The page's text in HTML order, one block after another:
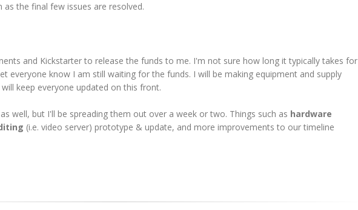
the final few issues are resolved.
and Kickstarter to release the funds to me. I'm not sure how long it typically takes for
everyone know I am still waiting for the funds. I will be making equipment and supply
keep everyone updated on this front.
well, but I'll be spreading them out over a week or two. Things such as hardware
(i.e. video server) prototype & update, and more improvements to our timeline